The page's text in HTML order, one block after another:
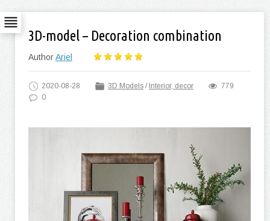
3D-model – Decoration combination
AuthorAriel
2020-08-28 3D Models / Interior, decor
779
0